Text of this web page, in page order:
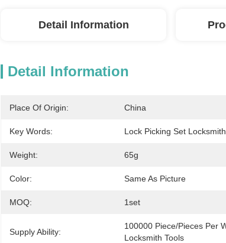
Detail Information
Detail Information
Place Of Origin: China
Key Words: Lock Picking Set
Weight: 65g
Color: Same As Picture
MOQ: 1set
Supply Ability:
100000 Piece/Pieces Per
Locksmith Tools